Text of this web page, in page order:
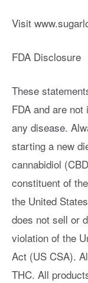
Visit
FDA Disclosure
These
FDA and are
any disease.
starting a new
cannabidiol
constituent of
the United
does not sell or
violation of the
Act (US CSA).
THC. All